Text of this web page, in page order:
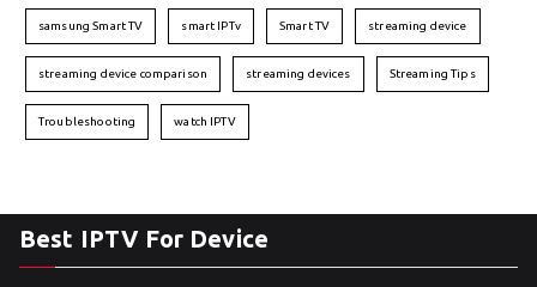
samsung Smart TV smart IPTv Smart TV streaming device
streaming device comparison streaming devices Streaming Tips
Troubleshooting watch IPTV
Best IPTV For Device